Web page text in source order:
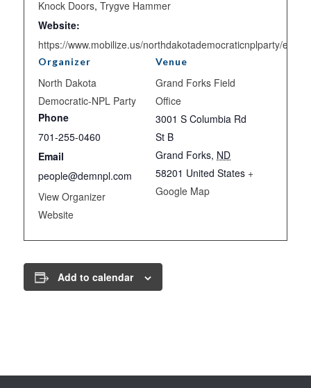
Knock Doors, Trygve Hammer
Website:
https://www.mobilize.us/northdakotademocraticnplparty/
Venue
Grand Forks Field
Office
3001 S Columbia Rd
St B
Grand Forks, ND
58201 United States +
Google Map
Organizer
North Dakota
Democratic-NPL Party
Phone
701-255-0460
Email
people@demnpl.com
View Organizer
Website
Add to calendar